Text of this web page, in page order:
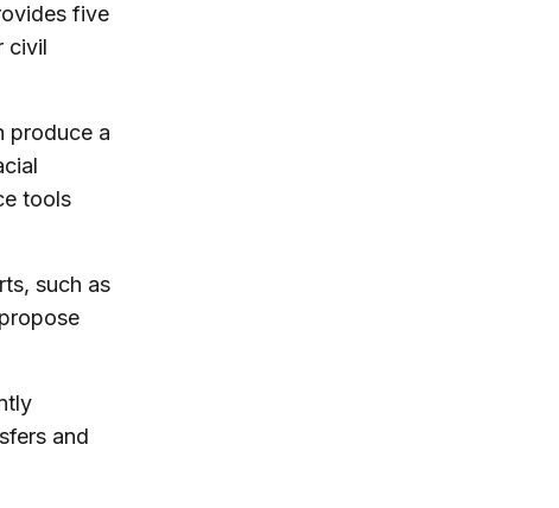
five
civil
produce a
tools
such as
and